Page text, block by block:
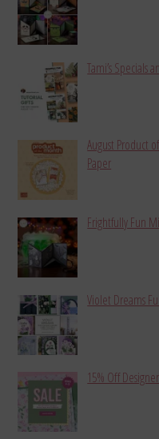
Tami’s Specials
August Product
Paper
Frightfully Fun
Violet Dreams
15% Off